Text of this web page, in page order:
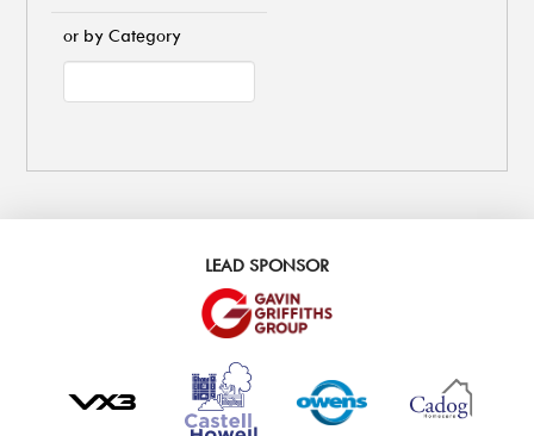
or by Category
LEAD SPONSOR